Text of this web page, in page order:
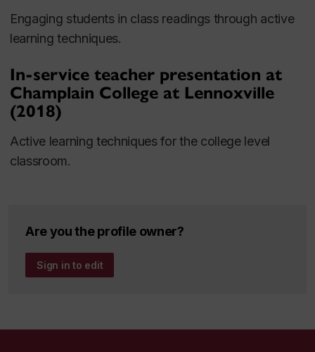
Engaging students in class readings through active
learning techniques.
In-service teacher presentation at
Champlain College at Lennoxville
(2018)
Active learning techniques for the college level
classroom.
Are you the profile owner?
Sign in to edit